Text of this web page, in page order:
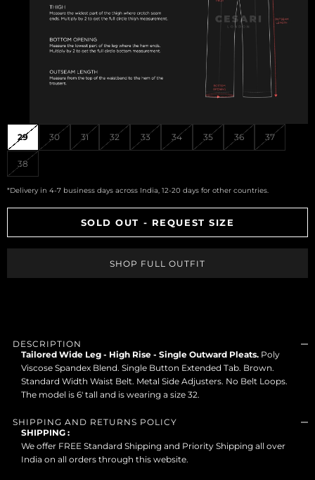
29 30 31 32 33 34 35 36 37
38
*Delivery in 4-7 business days across India, 12-20 days for other countries.
SOLD OUT - REQUEST SIZE
SHOP FULL OUTFIT
DESCRIPTION
Tailored Wide Leg - High Rise - Single Outward Pleats. Poly
Viscose Spandex Blend. Single Button Extended Tab. Brown.
Standard Width Waist Belt. Metal Side Adjusters. No Belt Loops.
The model is 6' tall and is wearing a size 32.
SHIPPING AND RETURNS POLICY
SHIPPING :
We offer FREE Standard Shipping and Priority Shipping all over
India on all orders through this website.